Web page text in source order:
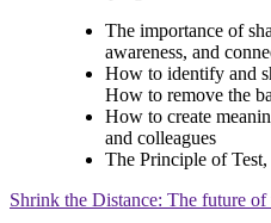
The importance of
awareness, and
How to identify and
How to remove the
How to create
and colleagues
The Principle of
Shrink the Distance: The future